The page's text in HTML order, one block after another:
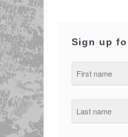
Sign up